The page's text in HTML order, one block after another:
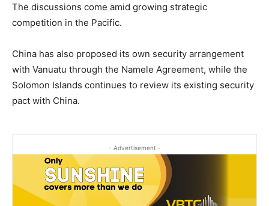
The discussions come amid growing strategic
competition in the Pacific.
China has also proposed its own security arrangement
with Vanuatu through the Namele Agreement, while the
Solomon Islands continues to review its existing security
pact with China.
- Advertisement -